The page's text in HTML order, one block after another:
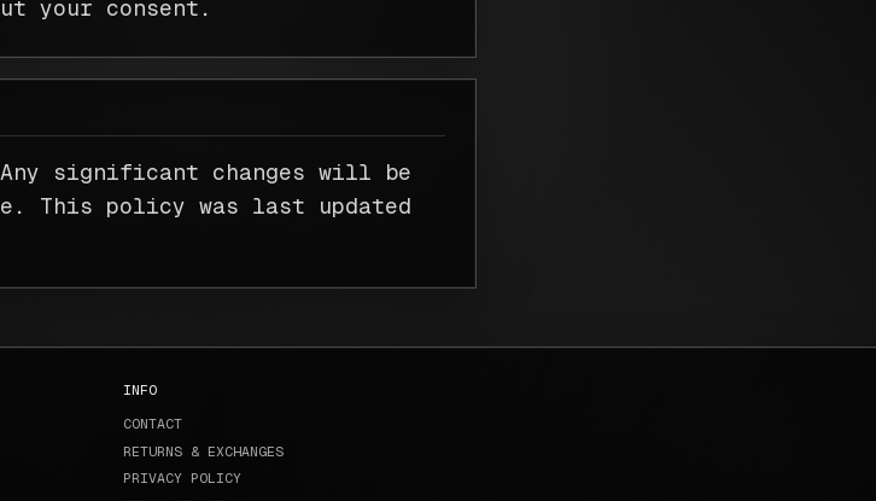
your consent.
significant changes will be
This policy was last updated
INFO
CONTACT
RETURNS & EXCHANGES
PRIVACY POLICY